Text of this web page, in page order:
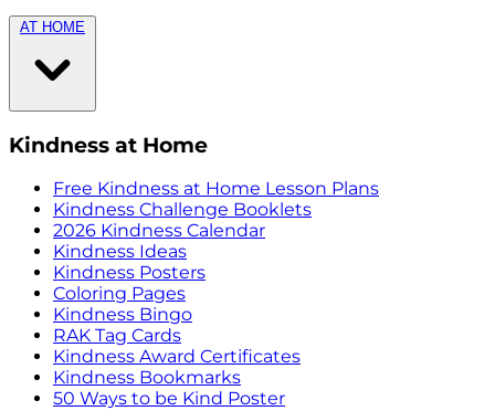
AT HOME
Kindness at Home
Free Kindness at Home Lesson Plans
Kindness Challenge Booklets
2026 Kindness Calendar
Kindness Ideas
Kindness Posters
Coloring Pages
Kindness Bingo
RAK Tag Cards
Kindness Award Certificates
Kindness Bookmarks
50 Ways to be Kind Poster